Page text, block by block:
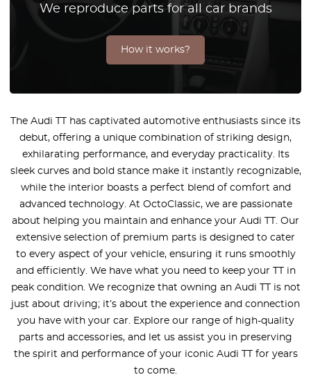
We reproduce parts for all car brands
How it works?
The Audi TT has captivated automotive enthusiasts since its
debut, offering a unique combination of striking design,
exhilarating performance, and everyday practicality. Its
sleek curves and bold stance make it instantly recognizable,
while the interior boasts a perfect blend of comfort and
advanced technology. At OctoClassic, we are passionate
about helping you maintain and enhance your Audi TT. Our
extensive selection of premium parts is designed to cater
to every aspect of your vehicle, ensuring it runs smoothly
and efficiently. We have what you need to keep your TT in
peak condition. We recognize that owning an Audi TT is not
just about driving; it’s about the experience and connection
you have with your car. Explore our range of high-quality
parts and accessories, and let us assist you in preserving
the spirit and performance of your iconic Audi TT for years
to come.